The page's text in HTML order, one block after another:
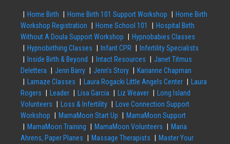
Home Birth Home Birth 101 Support Workshop
Home Birth
Workshop Registration
Home School 101
Hospital Birth
Without A Doula Support Workshop
Hypnobabies Classes
Hypnobirthing Classes
Infant CPR
Infertility Specialists
Inside Birth & Beyond
Intact Resources
Janet Titmus
Delettera
Jenn Barry Jenn’s Story
Karianne Chapman
Lamaze Classes
Laura Rogacki Little Angels Center
Laura
Rogers
Leader Lisa Garcia Liz Weaver
Long Island
Volunteers
Loss & Infertility
Love Connection Support
Workshop
MamaMoon Start Up
MamaMoon Support
MamaMoon Training
MamaMoon Volunteers
Maria
Ahrens, Paper Planes
Massage Therapists
Master Your